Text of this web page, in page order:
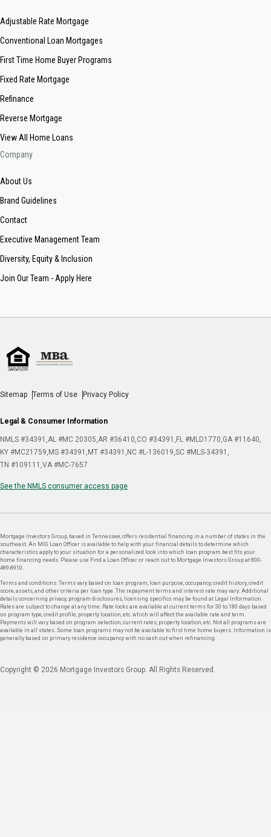
Adjustable Rate Mortgage
Conventional Loan Mortgages
First Time Home Buyer Programs
Fixed Rate Mortgage
Refinance
Reverse Mortgage
View All Home Loans
Company
About Us
Brand Guidelines
Contact
Executive Management Team
Diversity, Equity & Inclusion
Join Our Team - Apply Here
Sitemap Terms of Use Privacy Policy
Legal & Consumer Information
NMLS #34391 AL #MC 20305 AR #36410 CO #34391 FL #MLD1770 GA #11640
KY #MC21759 MS #34391 MT #34391 NC #L-136019 SC #MLS-34391
TN #109111 VA #MC-7657
See the NMLS consumer access page
Mortgage Investors Group, based in Tennessee, offers residential financing in a number of states in the
southeast. An MIG Loan Officer is available to help with your financial details to determine which
characteristics apply to your situation for a personalized look into which loan program best fits your
home financing needs. Please use Find a Loan Officer or reach out to Mortgage Investors Group at 800-
489-8910.
Terms and conditions: Terms vary based on loan program, loan purpose, occupancy, credit history, credit
score, assets, and other criteria per loan type. The repayment terms and interest rate may vary. Additional
details concerning privacy, program disclosures, licensing specifics may be found at Legal Information.
Rates are subject to change at any time. Rate locks are available at current terms for 30 to 180 days based
on program type, credit profile, property location, etc. which will affect the available rate and term.
Payments will vary based on program selection, current rates, property location, etc. Not all programs are
available in all states. Some loan programs may not be available to first time home buyers. Information is
generally based on primary residence occupancy with no cash out when refinancing.
Copyright © 2026 Mortgage Investors Group. All Rights Reserved.